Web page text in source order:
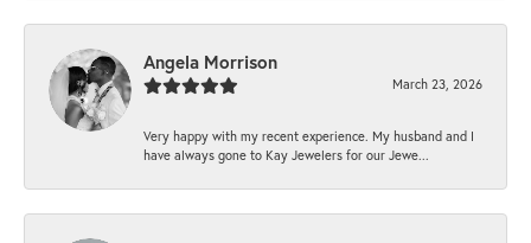
Angela Morrison
March 23, 2026
Very happy with my recent experience. My husband and I
have always gone to Kay Jewelers for our Jewe...